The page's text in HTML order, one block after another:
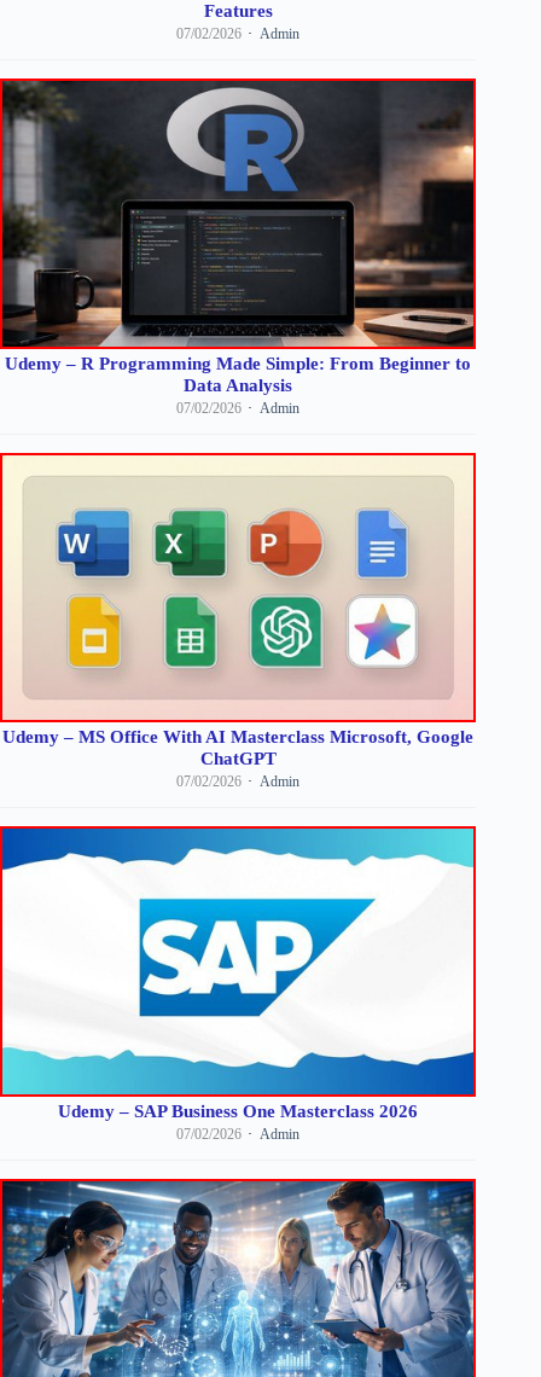
Features
07/02/2026 Admin
Udemy – R Programming Made Simple: From Beginner to
Data Analysis
07/02/2026 Admin
Udemy – MS Office With AI Masterclass Microsoft, Google
ChatGPT
07/02/2026 Admin
Udemy – SAP Business One Masterclass 2026
07/02/2026 Admin